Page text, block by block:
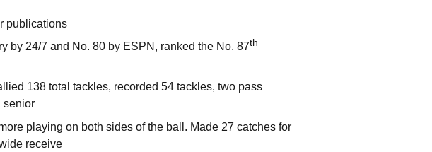
publications
by 24/7 and No. 80 by ESPN, ranked the No. 87th
138 total tackles, recorded 54 tackles, two pass
senior
playing on both sides of the ball. Made 27 catches for
receive